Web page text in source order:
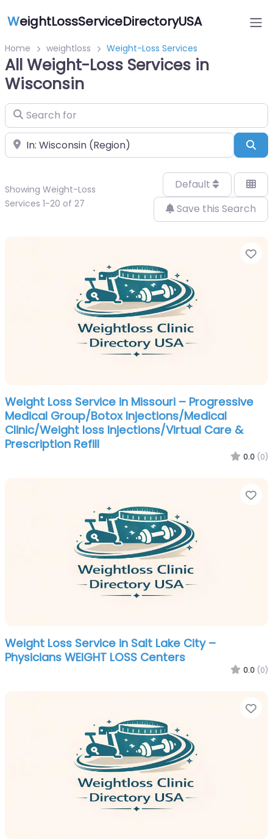
WeightLossServiceDirectoryUSA
Home weightloss Weight-Loss Services
All Weight-Loss Services in
Wisconsin
Search for
Near
Showing Weight-Loss
Services 1-20 of 27
Default
Save this Search
Weight Loss Service in Missouri – Progressive
Medical Group/Botox Injections/Medical
Clinic/Weight loss Injections/Virtual Care &
Prescription Refill
0.0 (0)
Weight Loss Service in Salt Lake City –
Physicians WEIGHT LOSS Centers
0.0 (0)